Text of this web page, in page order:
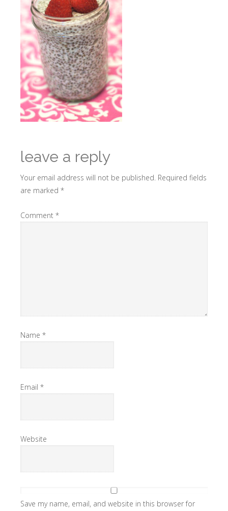
leave a reply
Your email address will not be published. Required fields
are marked *
Comment *
Name *
Email *
Website
Save my name, email, and website in this browser for